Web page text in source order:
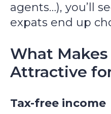
agents…), you’ll
expats end up
What
Attractive
Tax-free income